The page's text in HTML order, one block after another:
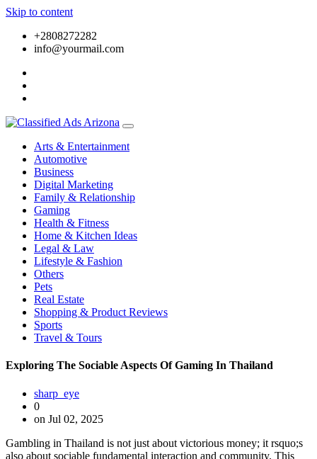
Skip to content
+2808272282
info@yourmail.com
Arts & Entertainment
Automotive
Business
Digital Marketing
Family & Relationship
Gaming
Health & Fitness
Home & Kitchen Ideas
Legal & Law
Lifestyle & Fashion
Others
Pets
Real Estate
Shopping & Product Reviews
Sports
Travel & Tours
Exploring The Sociable Aspects Of Gaming In Thailand
sharp_eye
0
on Jul 02, 2025
Gambling in Thailand is not just about victorious money; it rsquo;s
also about sociable fundamental interaction and community. This